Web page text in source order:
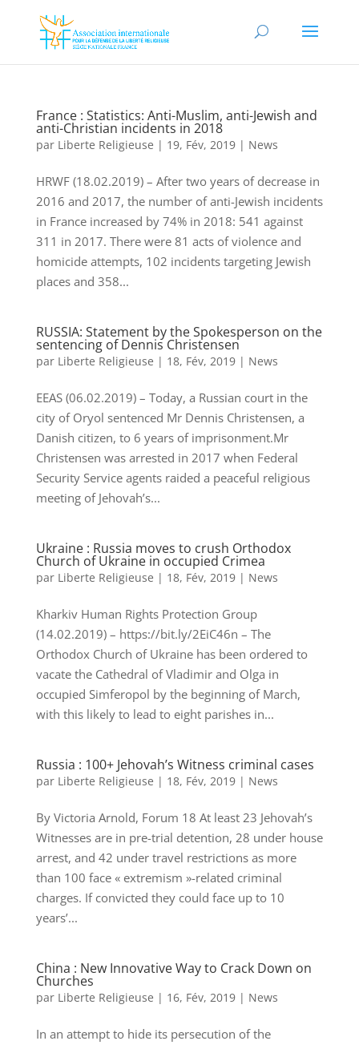
France : Statistics: Anti-Muslim, anti-Jewish and
anti-Christian incidents in 2018
par Liberte Religieuse | 19, Fév, 2019| News
HRWF (18.02.2019) – After two years of decrease in
2016 and 2017, the number of anti-Jewish incidents
in France increased by 74% in 2018: 541 against
311 in 2017. There were 81 acts of violence and
homicide attempts, 102 incidents targeting Jewish
places and 358...
RUSSIA: Statement by the Spokesperson on the
sentencing of Dennis Christensen
par Liberte Religieuse | 18, Fév, 2019| News
EEAS (06.02.2019) – Today, a Russian court in the
city of Oryol sentenced Mr Dennis Christensen, a
Danish citizen, to 6 years of imprisonment.Mr
Christensen was arrested in 2017 when Federal
Security Service agents raided a peaceful religious
meeting of Jehovah’s...
Ukraine : Russia moves to crush Orthodox
Church of Ukraine in occupied Crimea
par Liberte Religieuse | 18, Fév, 2019| News
Kharkiv Human Rights Protection Group
(14.02.2019) – https://bit.ly/2EiC46n – The
Orthodox Church of Ukraine has been ordered to
vacate the Cathedral of Vladimir and Olga in
occupied Simferopol by the beginning of March,
with this likely to lead to eight parishes in...
Russia : 100+ Jehovah’s Witness criminal cases
par Liberte Religieuse | 18, Fév, 2019| News
By Victoria Arnold, Forum 18 At least 23 Jehovah’s
Witnesses are in pre-trial detention, 28 under house
arrest, and 42 under travel restrictions as more
than 100 face « extremism »-related criminal
charges. If convicted they could face up to 10
years’...
China : New Innovative Way to Crack Down on
Churches
par Liberte Religieuse | 16, Fév, 2019| News
In an attempt to hide its persecution of the